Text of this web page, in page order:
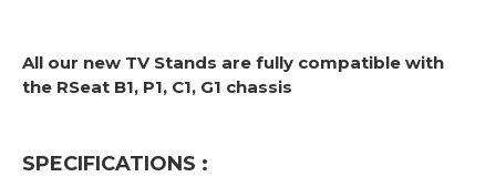
All our new TV Stands are fully compatible with
the RSeat B1, P1, C1, G1 chassis
SPECIFICATIONS :